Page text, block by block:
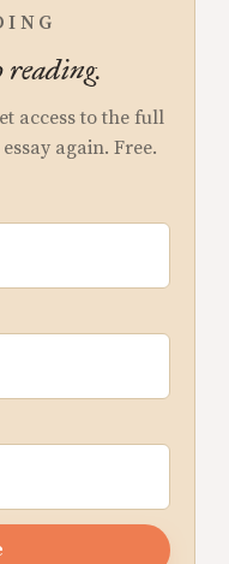
reading.
access to the full
again. Free.